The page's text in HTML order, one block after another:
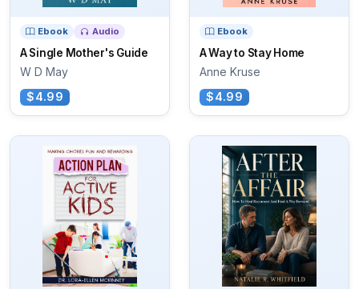
Ebook Audio
A Single Mother's Guide
W D May
$4.99
Ebook
A Way to Stay Home
Anne Kruse
$4.99